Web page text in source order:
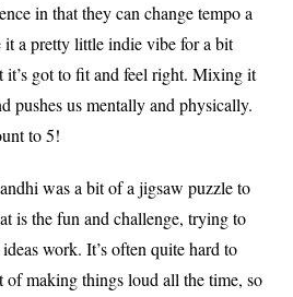
in that they can change tempo a
a pretty little indie vibe for a bit
it’s got to fit and feel right. Mixing it
pushes us mentally and physically.
to 5!
was a bit of a jigsaw puzzle to
is the fun and challenge, trying to
work. It’s often quite hard to
of making things loud all the time, so